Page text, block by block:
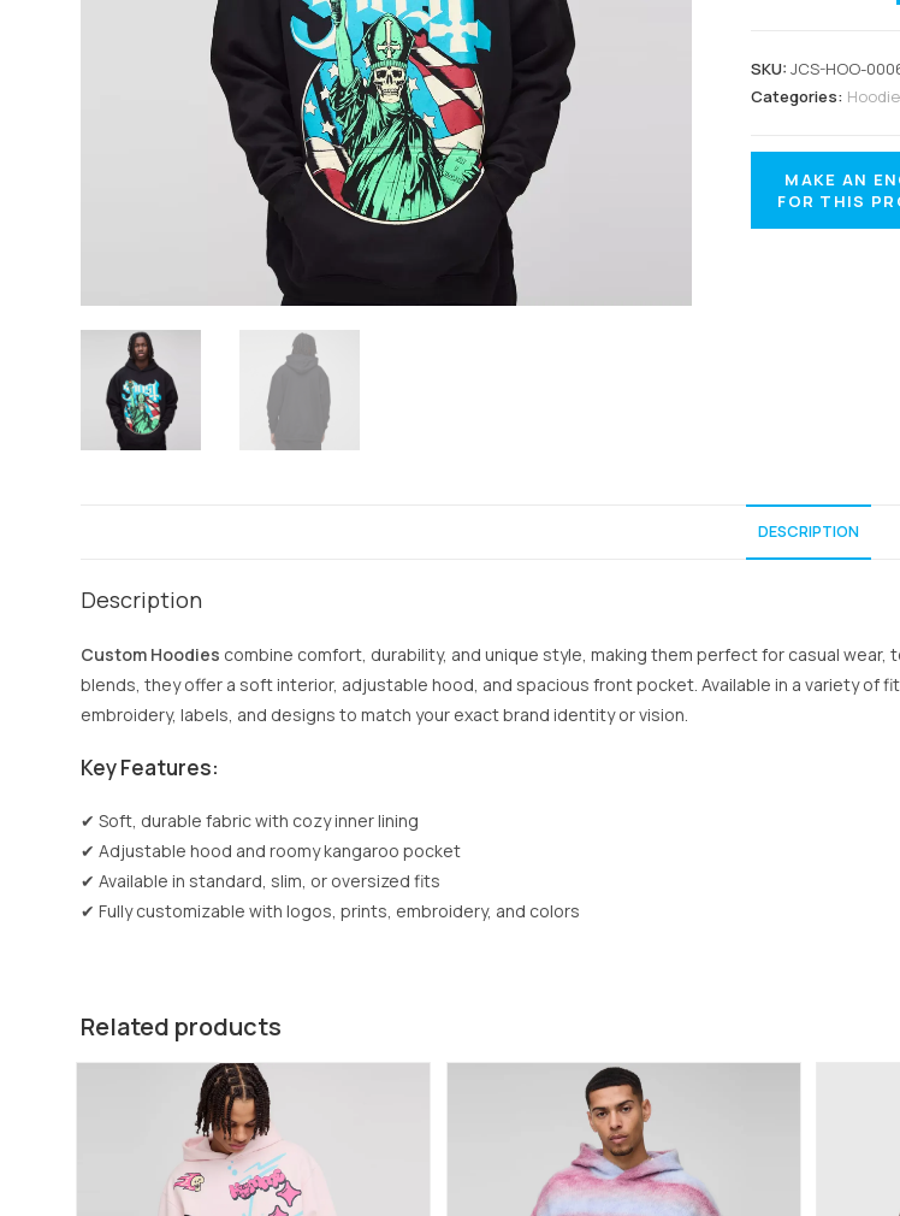
SKU: JCS-HOO-
Categories:
DESCRIPTION
Description
Custom Hoodies combine comfort, durability, and unique style, making them perfect for casual
blends, they offer a soft interior, adjustable hood, and spacious front pocket. Available in a variety
embroidery, labels, and designs to match your exact brand identity or vision.
Key Features:
✔ Soft, durable fabric with cozy inner lining
✔ Adjustable hood and roomy kangaroo pocket
✔ Available in standard, slim, or oversized fits
✔ Fully customizable with logos, prints, embroidery, and colors
Related products